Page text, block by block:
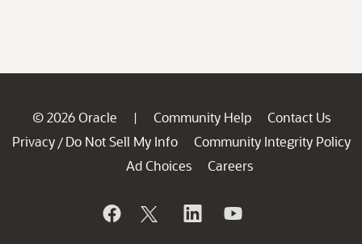
© 2026 Oracle | Community Help
Contact Us
Privacy / Do Not Sell My Info
Community Integrity Policy
Ad Choices
Careers